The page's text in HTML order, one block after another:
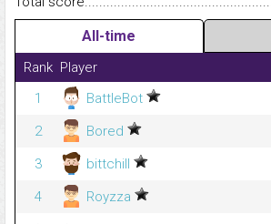
All-time
Rank Player
1
BattleBot
2
Bored
3
bittchill
4
Royzza